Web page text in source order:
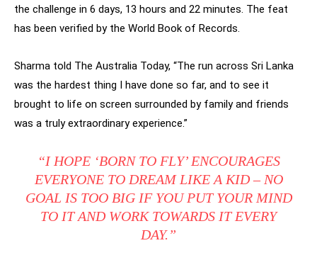
the challenge in 6 days, 13 hours and 22 minutes. The feat
has been verified by the World Book of Records.
Sharma told The Australia Today, “The run across Sri Lanka
was the hardest thing I have done so far, and to see it
brought to life on screen surrounded by family and friends
was a truly extraordinary experience.”
“I HOPE ‘BORN TO FLY’ ENCOURAGES
EVERYONE TO DREAM LIKE A KID – NO
GOAL IS TOO BIG IF YOU PUT YOUR MIND
TO IT AND WORK TOWARDS IT EVERY
DAY.”